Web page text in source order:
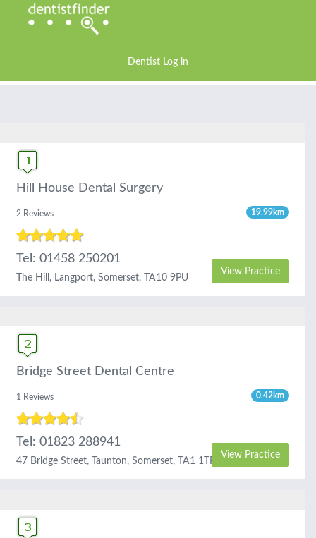
Dentist Log in
Hill House Dental Surgery
2 Reviews 19.99km
Tel: 01458 250201
The Hill, Langport, Somerset, TA10 9PU
View Practice
Bridge Street Dental Centre
1 Reviews 0.42km
Tel: 01823 288941
47 Bridge Street, Taunton, Somerset, TA1 1TP
View Practice